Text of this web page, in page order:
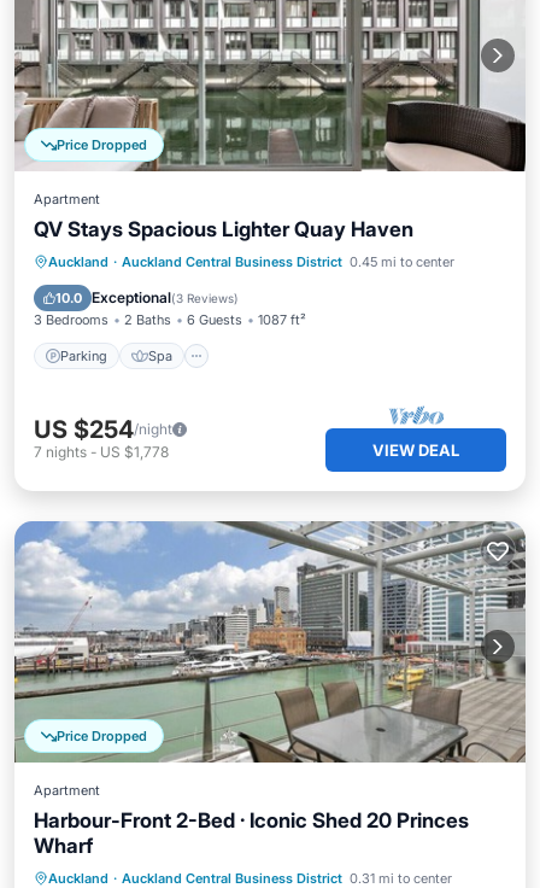
Price Dropped
Apartment
QV Stays Spacious Lighter Quay Haven
Auckland · Auckland Central Business District 0.45 mi to center
10.0 Exceptional(3 Reviews)
3 Bedrooms 2 Baths 6 Guests 1087 ft²
Parking Spa
Parking Spa
Kitchen
Air Conditioner
US $254/night
7 nights - US $1,778 VIEW DEAL
Price Dropped
Apartment
Harbour-Front 2-Bed · Iconic Shed 20 Princes
Wharf
Auckland · Auckland Central Business District 0.31 mi to center
Parking Balcony/Terrace
Kitchen